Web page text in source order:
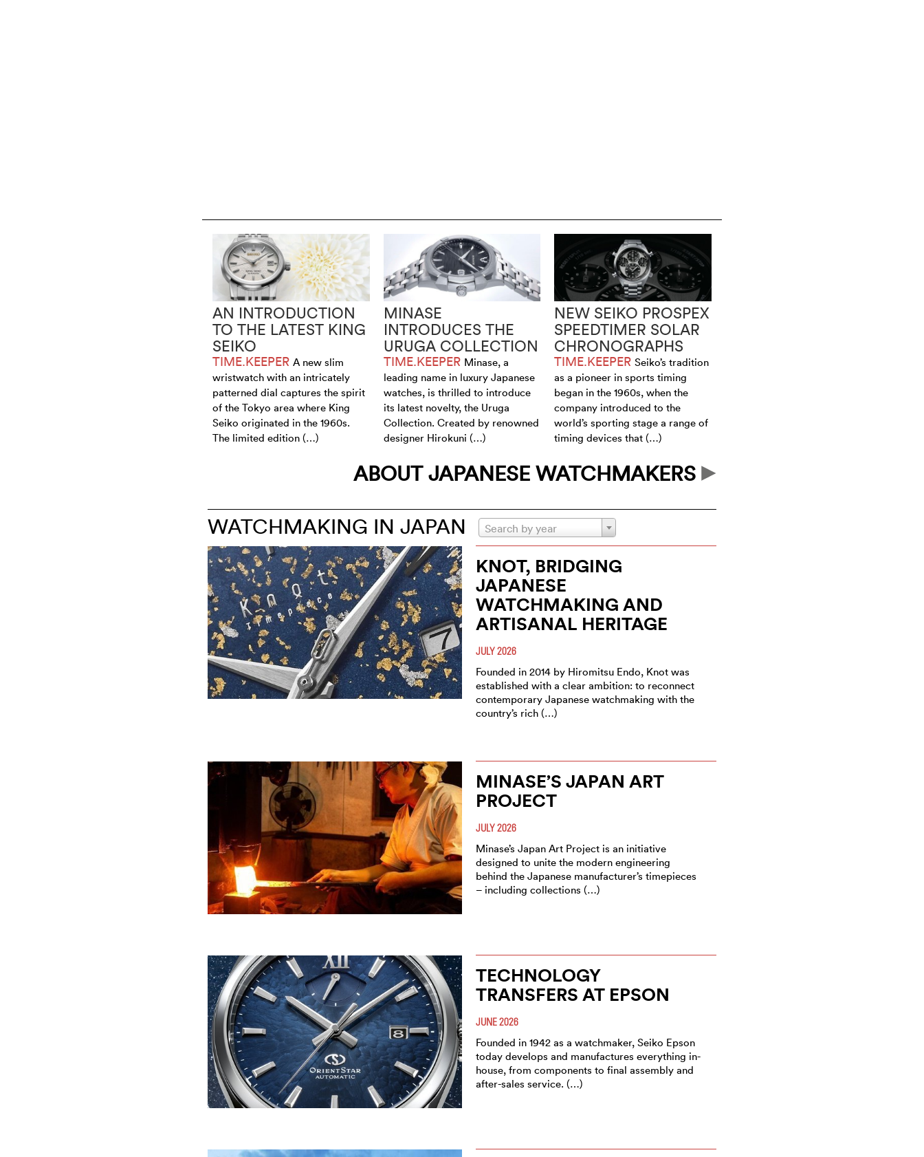
AN INTRODUCTION
TO THE LATEST KING
SEIKO
TIME.KEEPER A new slim
wristwatch with an intricately
patterned dial captures the spirit
of the Tokyo area where King
Seiko originated in the 1960s.
The limited edition (…)
MINASE
INTRODUCES THE
URUGA COLLECTION
TIME.KEEPER Minase, a
leading name in luxury Japanese
watches, is thrilled to introduce
its latest novelty, the Uruga
Collection. Created by renowned
designer Hirokuni (…)
NEW SEIKO PROSPEX
SPEEDTIMER SOLAR
CHRONOGRAPHS
TIME.KEEPERSeiko’s tradition
as a pioneer in sports timing
began in the 1960s, when the
company introduced to the
world’s sporting stage a range of
timing devices that (…)
ABOUT JAPANESE WATCHMAKERS
WATCHMAKING IN JAPAN Search by year
KNOT, BRIDGING
JAPANESE
WATCHMAKING AND
ARTISANAL HERITAGE
JULY 2026
Founded in 2014 by Hiromitsu Endo, Knot was
established with a clear ambition: to reconnect
contemporary Japanese watchmaking with the
country’s rich (…)
MINASE’S JAPAN ART
PROJECT
JULY 2026
Minase’s Japan Art Project is an initiative
designed to unite the modern engineering
behind the Japanese manufacturer’s timepieces
– including collections (…)
TECHNOLOGY
TRANSFERS AT EPSON
JUNE 2026
Founded in 1942 as a watchmaker, Seiko Epson
today develops and manufactures everything in-
house, from components to final assembly and
after-sales service. (…)